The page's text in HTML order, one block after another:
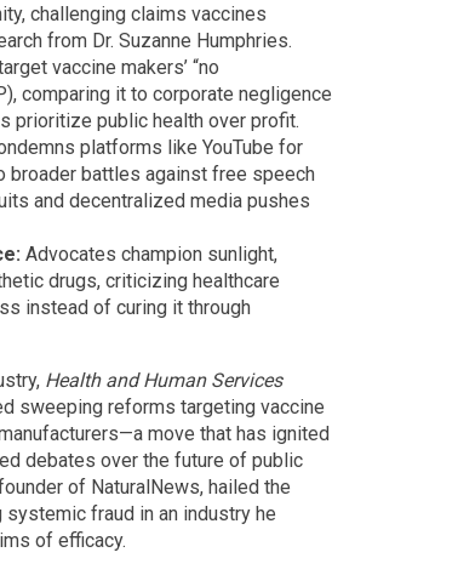
challenging claims vaccines
from Dr. Suzanne Humphries.
vaccine makers’ “no
comparing it to corporate negligence
prioritize public health over profit.
platforms like YouTube for
broader battles against free speech
and decentralized media pushes
Advocates champion sunlight,
drugs, criticizing healthcare
instead of curing it through
Health and Human Services
sweeping reforms targeting vaccine
move that has ignited
debates over the future of public
of NaturalNews, hailed the
fraud in an industry he
of efficacy.